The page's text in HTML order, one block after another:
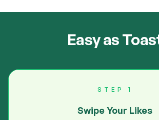
Easy as
STEP 1
Swipe Your Likes